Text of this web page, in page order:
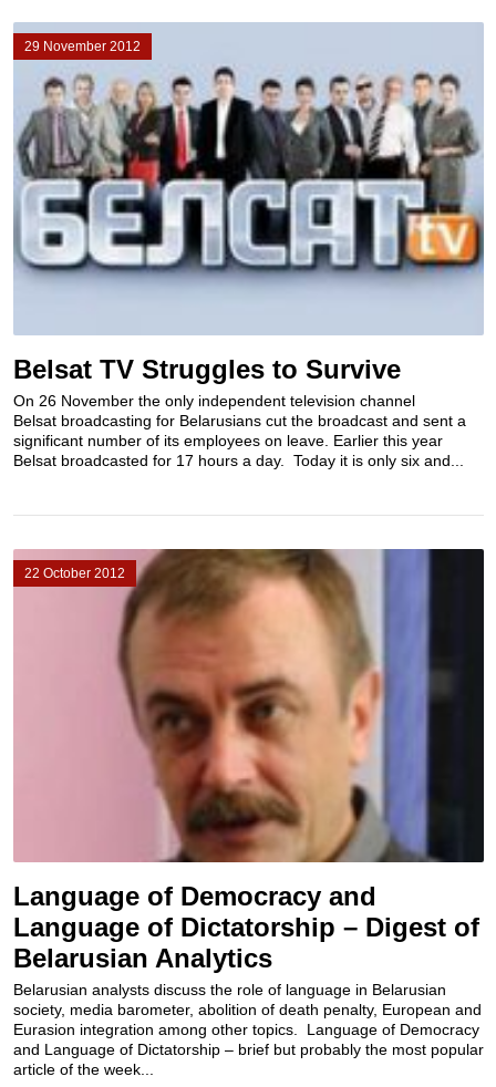
29 November 2012
Belsat TV Struggles to Survive
On 26 November the only independent television channel
Belsat broadcasting for Belarusians cut the broadcast and sent a
significant number of its employees on leave. Earlier this year
Belsat broadcasted for 17 hours a day. Today it is only six and...
22 October 2012
Language of Democracy and
Language of Dictatorship – Digest of
Belarusian Analytics
Belarusian analysts discuss the role of language in Belarusian
society, media barometer, abolition of death penalty, European and
Eurasion integration among other topics. Language of Democracy
and Language of Dictatorship – brief but probably the most popular
article of the week...